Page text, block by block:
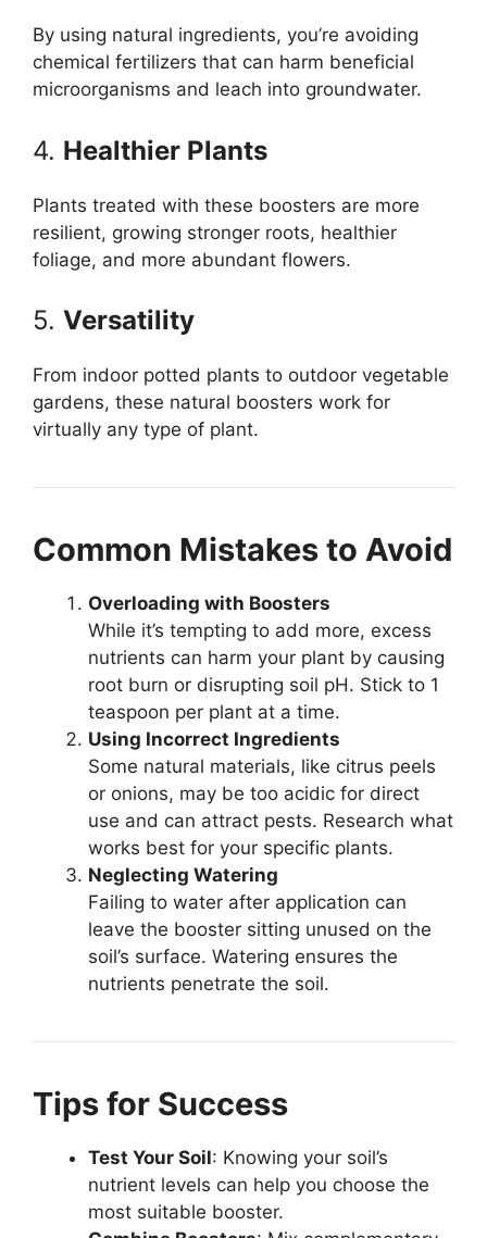
By using natural ingredients, you’re avoiding
chemical fertilizers that can harm beneficial
microorganisms and leach into groundwater.
4. Healthier Plants
Plants treated with these boosters are more
resilient, growing stronger roots, healthier
foliage, and more abundant flowers.
5. Versatility
From indoor potted plants to outdoor vegetable
gardens, these natural boosters work for
virtually any type of plant.
Common Mistakes to Avoid
Overloading with Boosters
While it’s tempting to add more, excess
nutrients can harm your plant by causing
root burn or disrupting soil pH. Stick to 1
teaspoon per plant at a time.
Using Incorrect Ingredients
Some natural materials, like citrus peels
or onions, may be too acidic for direct
use and can attract pests. Research what
works best for your specific plants.
Neglecting Watering
Failing to water after application can
leave the booster sitting unused on the
soil’s surface. Watering ensures the
nutrients penetrate the soil.
Tips for Success
Test Your Soil: Knowing your soil’s
nutrient levels can help you choose the
most suitable booster.